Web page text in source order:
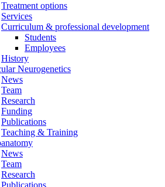
Treatment options
Services
Curriculum & professional development
Students
Employees
History
Neurogenetics
News
Team
Research
Funding
Publications
Teaching & Training
News
Team
Research
Publications